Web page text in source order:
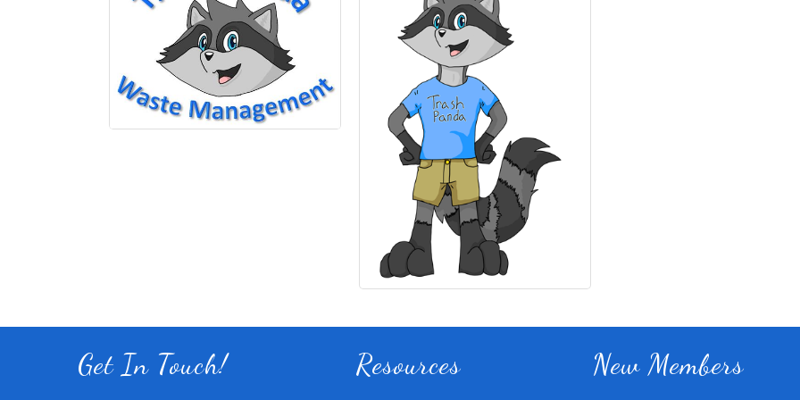
Get In Touch! Resources New Members
Lampasas Chiropractic and